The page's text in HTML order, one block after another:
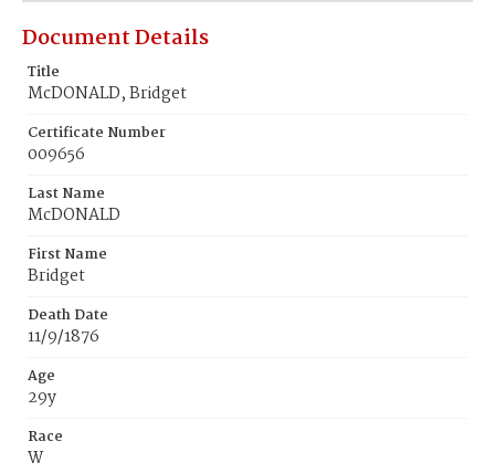
Document Details
Title
McDONALD, Bridget
Certificate Number
009656
Last Name
McDONALD
First Name
Bridget
Death Date
11/9/1876
Age
29y
Race
W